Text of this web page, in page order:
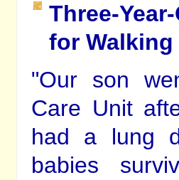
Three-
for
"Our son
Care Unit
had a lung
babies